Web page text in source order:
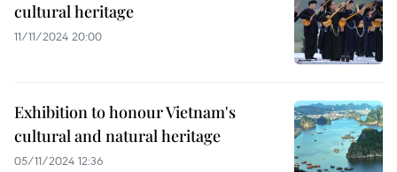
cultural heritage
11/11/2024 20:00
Exhibition to honour Vietnam's
cultural and natural heritage
05/11/2024 12:36